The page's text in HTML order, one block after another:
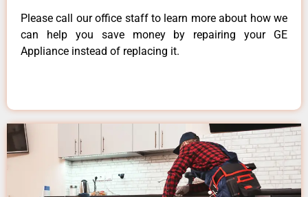
Please call our office staff to learn more about how we
can help you save money by repairing your GE
Appliance instead of replacing it.